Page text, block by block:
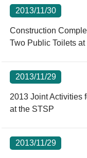
2013/11/30
Construction
Two Public Toilets
2013/11/29
2013 Joint Activities
at the STSP
2013/11/29